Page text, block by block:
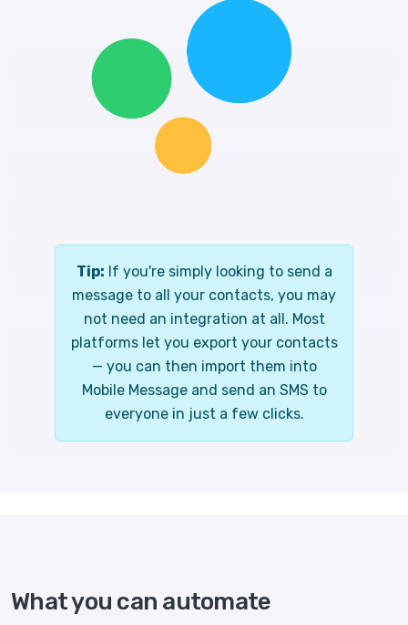
Tip: If you're simply looking to send a
message to all your contacts, you may
not need an integration at all. Most
platforms let you export your contacts
— you can then import them into
Mobile Message and send an SMS to
everyone in just a few clicks.
What you can automate